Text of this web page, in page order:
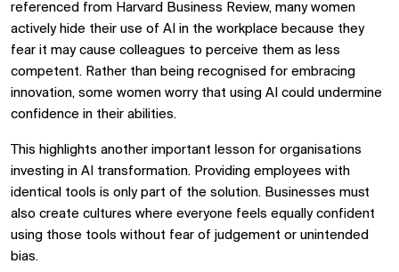
referenced from Harvard Business Review, many women
actively hide their use of AI in the workplace because they
fear it may cause colleagues to perceive them as less
competent. Rather than being recognised for embracing
innovation, some women worry that using AI could undermine
confidence in their abilities.
This highlights another important lesson for organisations
investing in AI transformation. Providing employees with
identical tools is only part of the solution. Businesses must
also create cultures where everyone feels equally confident
using those tools without fear of judgement or unintended
bias.